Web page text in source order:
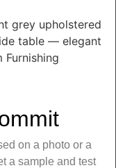
on a photo or a
a sample and test